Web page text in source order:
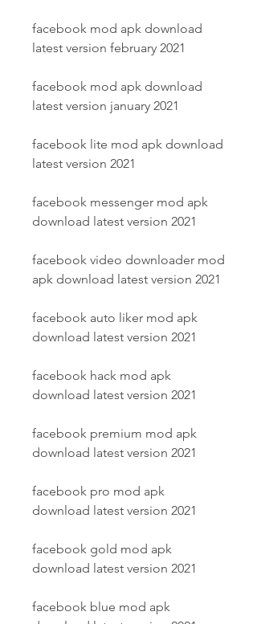
facebook mod apk download
latest version february 2021
facebook mod apk download
latest version january 2021
facebook lite mod apk download
latest version 2021
facebook messenger mod apk
download latest version 2021
facebook video downloader mod
apk download latest version 2021
facebook auto liker mod apk
download latest version 2021
facebook hack mod apk
download latest version 2021
facebook premium mod apk
download latest version 2021
facebook pro mod apk
download latest version 2021
facebook gold mod apk
download latest version 2021
facebook blue mod apk